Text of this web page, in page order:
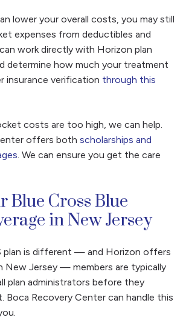
lower your overall costs, you may still
expenses from deductibles and
work directly with Horizon plan
determine how much your treatment
insurance verification through this
costs are too high, we can help.
offers both scholarships and
. We can ensure you get the care
Blue Cross Blue
in New Jersey
plan is different — and Horizon offers
New Jersey — members are typically
plan administrators before they
Boca Recovery Center can handle this